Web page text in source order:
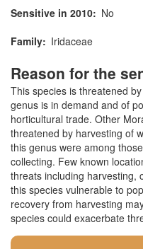
Sensitive in 2010
No
Family
Iridaceae
Reason for the
This species is threatened
genus is in demand and of
horticultural trade. Other
threatened by harvesting of
this genus were among
collecting. Few known
threats including harvesting,
this species vulnerable to
recovery from harvesting
species could exacerbate